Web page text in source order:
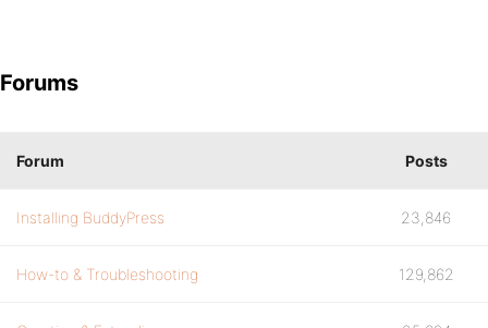
Forums
Forum Posts
Installing BuddyPress 23,846
How-to & Troubleshooting 129,862